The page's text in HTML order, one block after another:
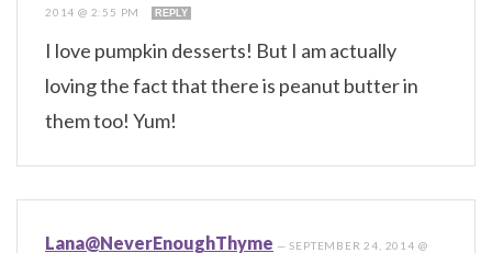
2014 @ 2:55 PM
REPLY
I love pumpkin desserts! But I am actually
loving the fact that there is peanut butter in
them too! Yum!
Lana@NeverEnoughThyme —SEPTEMBER 24, 2014 @